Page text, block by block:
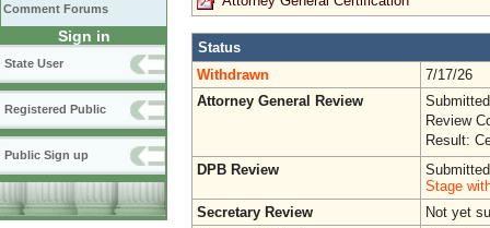
Comment Forums
Sign in
State User
Registered Public
Public Sign up
Status
Withdrawn
7/17/26
Attorney General Review
Review
Result:
DPB Review
Stage
Secretary Review
Not yet